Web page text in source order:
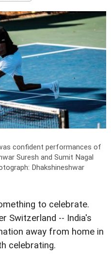
confident performances of
Suresh and Sumit Nagal
Dhakshineshwar
to celebrate.
Switzerland -- India's
away from home in
celebrating.